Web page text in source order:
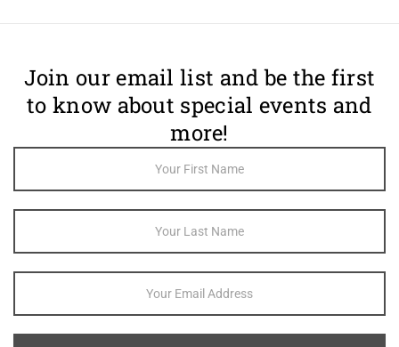
Join our email list and be the first
to know about special events and
more!
Sign Up